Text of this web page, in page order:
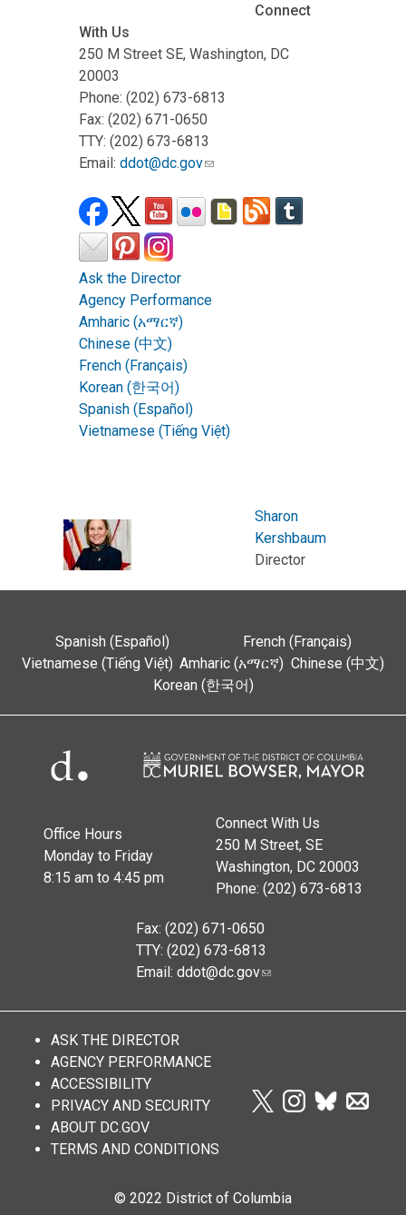
Connect
With Us
250 M Street SE, Washington, DC
20003
Phone: (202) 673-6813
Fax: (202) 671-0650
TTY: (202) 673-6813
Email: ddot@dc.gov
Ask the Director
Agency Performance
Amharic (አማርኛ)
Chinese (中文)
French (Français)
Korean (한국어)
Spanish (Español)
Vietnamese (Tiếng Việt)
Sharon
Kershbaum
Director
Spanish (Español)
French (Français)
Vietnamese (Tiếng Việt) Amharic (አማርኛ) Chinese (中文)
Korean (한국어)
Office Hours
Monday to Friday
8:15 am to 4:45 pm
Connect With Us
250 M Street, SE
Washington, DC 20003
Phone: (202) 673-6813
Fax: (202) 671-0650
TTY: (202) 673-6813
Email: ddot@dc.gov
ASK THE DIRECTOR
AGENCY PERFORMANCE
ACCESSIBILITY
PRIVACY AND SECURITY
ABOUT DC.GOV
TERMS AND CONDITIONS
© 2022 District of Columbia